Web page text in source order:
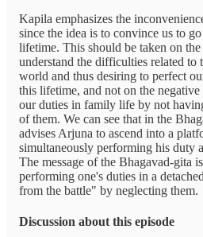
Kapila emphasizes the
since the idea is to convince us to
lifetime. This should be taken on
understand the difficulties related
world and thus desiring to perfect
this lifetime, and not on the
our duties in family life by not
of them. We can see that in the
advises Arjuna to ascend into a
simultaneously performing his duty
The message of the Bhagavad-gita
performing one's duties in a
from the battle" by neglecting them.
Discussion about this episode